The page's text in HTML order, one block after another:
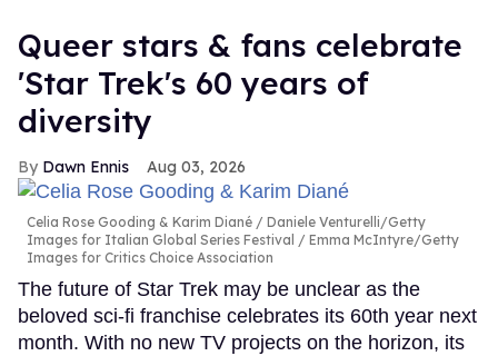
Queer stars & fans celebrate
'Star Trek's 60 years of
diversity
Dawn Ennis Aug 03, 2026
Celia Rose Gooding & Karim Diané
Daniele Venturelli/Getty
Images for Italian Global Series Festival / Emma McIntyre/Getty
Images for Critics Choice Association
The future of Star Trek may be unclear as the
beloved sci-fi franchise celebrates its 60th year next
month. With no new TV projects on the horizon, its